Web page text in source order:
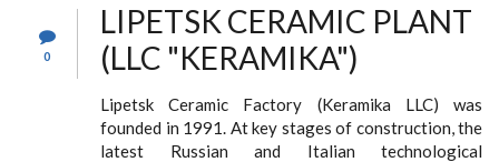
0
LIPETSK CERAMIC PLANT
(LLC "KERAMIKA")
Lipetsk Ceramic Factory (Keramika LLC) was
founded in 1991. At key stages of construction, the
latest Russian and Italian technological